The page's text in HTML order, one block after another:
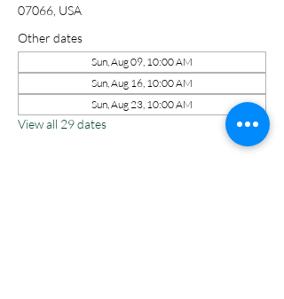
07066, USA
Other dates
Sun, Aug 09, 10:00 AM
Sun, Aug 16, 10:00 AM
Sun, Aug 23, 10:00 AM
View all 29 dates